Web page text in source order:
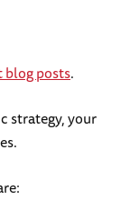
blog posts.
strategy, your